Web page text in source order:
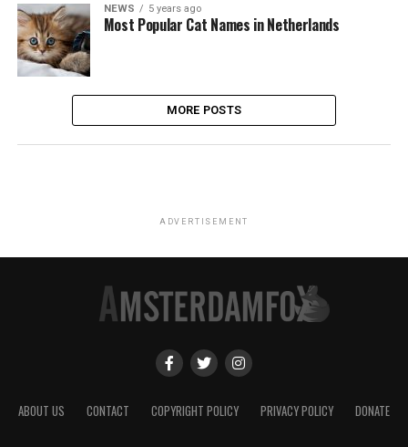
NEWS 5 years ago
Most Popular Cat Names in Netherlands
MORE POSTS
ADVERTISEMENT
ABOUT US CONTACT COPYRIGHT POLICY PRIVACY POLICY DONATE